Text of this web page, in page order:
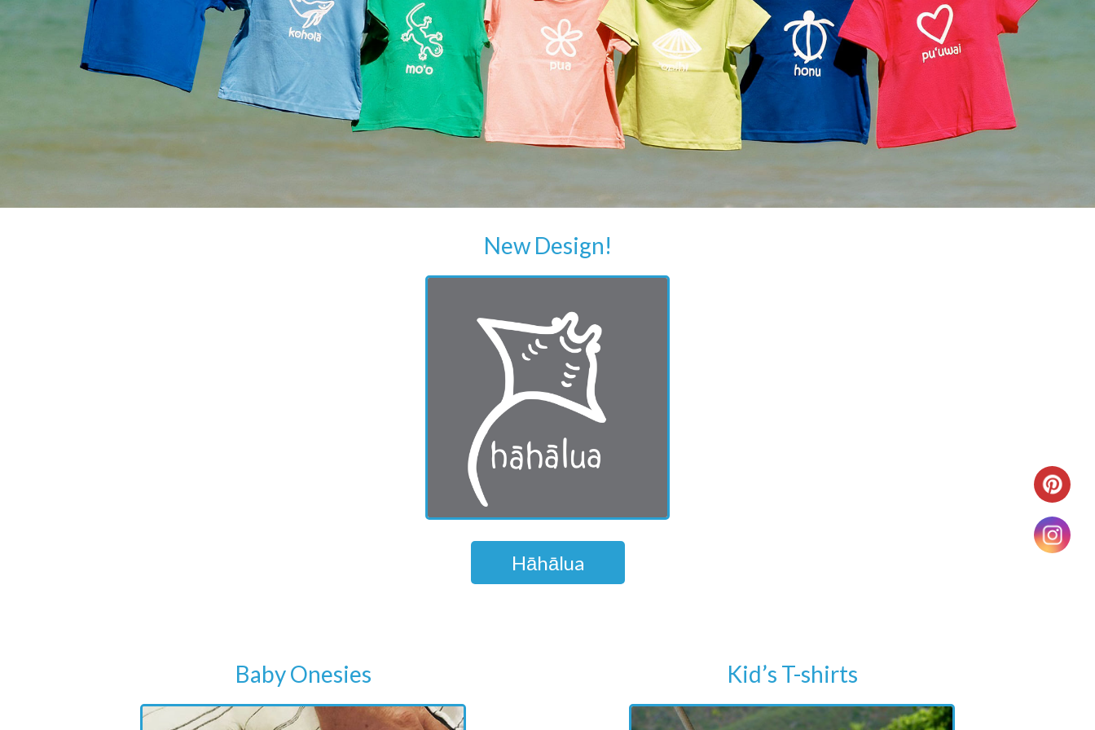
New Design!
Hāhālua
Baby Onesies Kid’s T-shirts